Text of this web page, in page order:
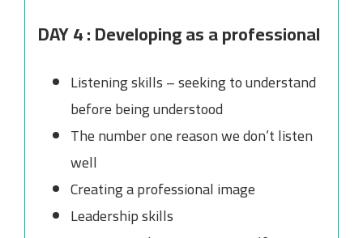
DAY 4 : Developing as a professional
Listening skills – seeking to understand
before being understood
The number one reason we don’t listen
well
Creating a professional image
Leadership skills